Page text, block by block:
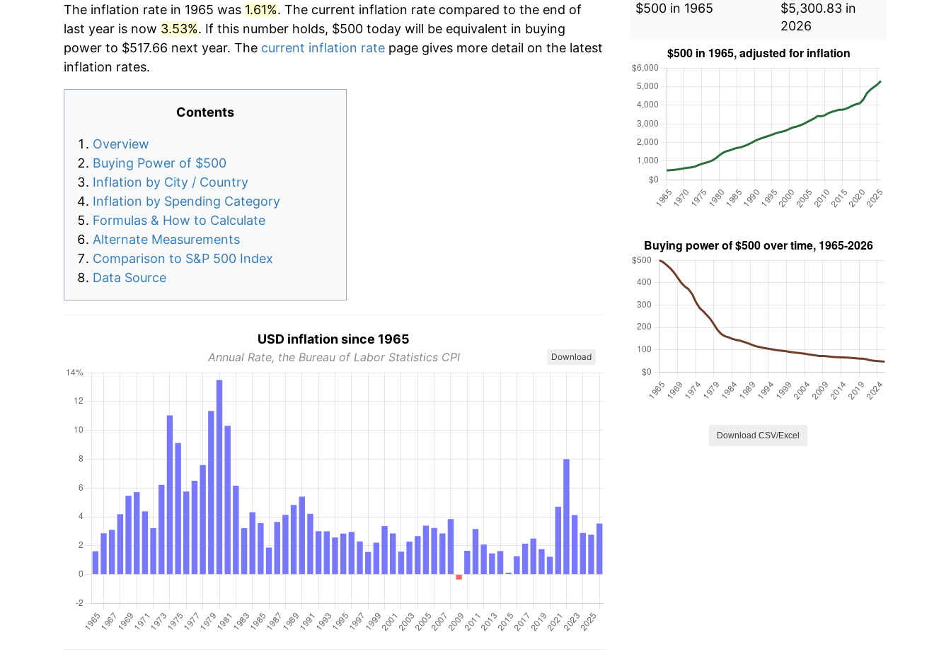
The inflation rate in 1965 was 1.61%. The current inflation rate compared to the end of
last year is now 3.53%. If this number holds, $500 today will be equivalent in buying
power to $517.66 next year. The current inflation rate page gives more detail on the latest
inflation rates.
Contents
Overview
Buying Power of $500
Inflation by City / Country
Inflation by Spending Category
Formulas & How to Calculate
Alternate Measurements
Comparison to S&P 500 Index
Data Source
USD inflation since 1965
Annual Rate, the Bureau of Labor Statistics CPI Download
$500 in 1965
$5,300.83 in
2026
Download CSV/Excel